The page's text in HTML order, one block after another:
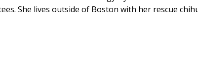
She lives outside of Boston with her rescue